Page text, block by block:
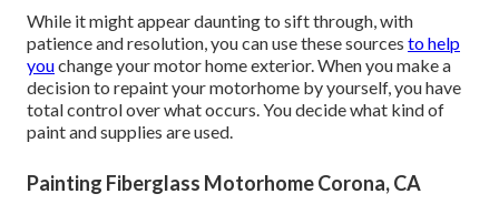
While it might appear daunting to sift through, with
patience and resolution, you can use these sources to help
youchange your motor home exterior. When you make a
decision to repaint your motorhome by yourself, you have
total control over what occurs. You decide what kind of
paint and supplies are used.
Painting Fiberglass Motorhome Corona, CA